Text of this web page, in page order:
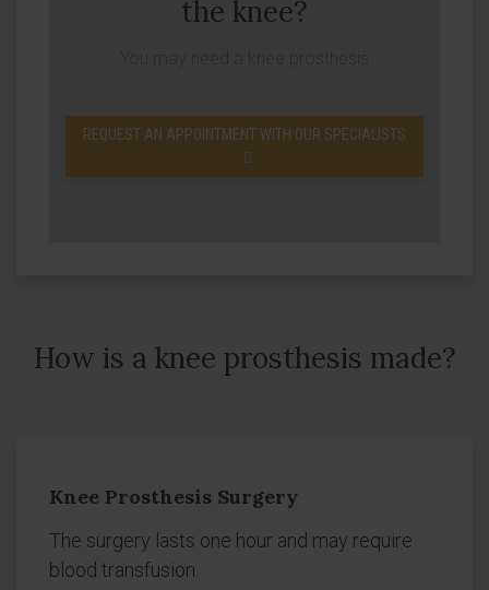
the knee?
REQUEST AN APPOINTMENT WITH OUR SPECIALISTS
How is a knee prosthesis made?
Knee Prosthesis Surgery
The surgery lasts one hour and may require
blood transfusion.